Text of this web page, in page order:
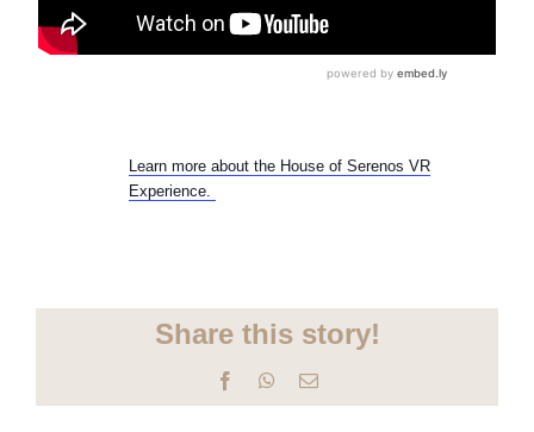
Learn more about the House of Serenos VR
Experience.
Share this story!
FacebookWhatsApp
Email